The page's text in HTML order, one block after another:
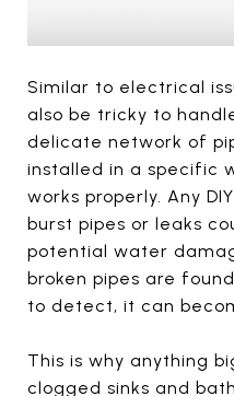
Similar to electrical
also be tricky to
delicate network of
installed in a specific
works properly. Any
burst pipes or leaks
potential water
broken pipes are
to detect, it can
This is why anything
clogged sinks and